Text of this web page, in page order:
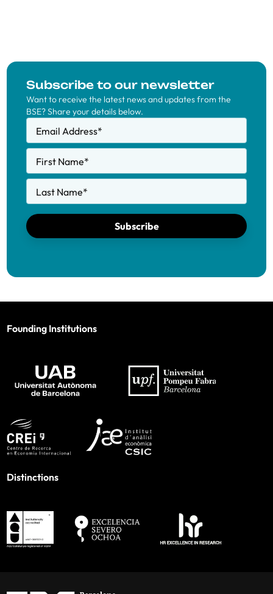
Subscribe to our newsletter
Want to receive the latest news and updates from the
BSE? Share your details below.
Email Address*
First Name*
Last Name*
Subscribe
Founding Institutions
Distinctions